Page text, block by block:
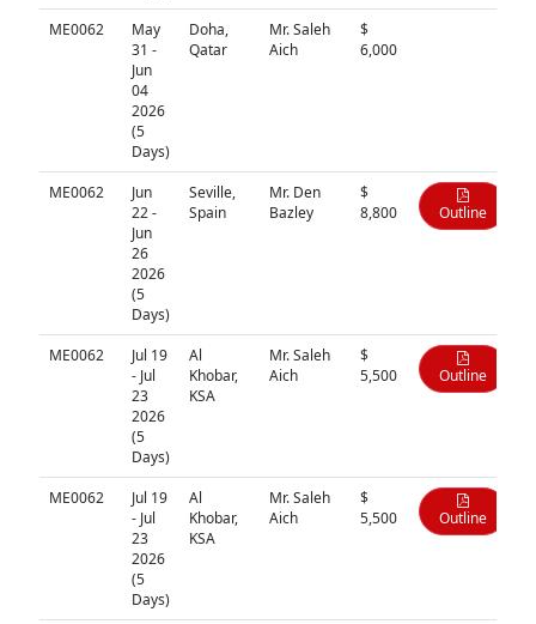
ME0062
May
31 -
Jun
04
2026
(5
Days)
Doha,
Qatar
Mr. Saleh
Aich
$
6,000
ME0062
Jun
22 -
Jun
26
2026
(5
Days)
Seville,
Spain
Mr. Den
Bazley
$
8,800
Outline
ME0062
Jul 19
- Jul
23
2026
(5
Days)
Al
Khobar,
KSA
Mr. Saleh
Aich
$
5,500
Outline
ME0062
Jul 19
- Jul
23
2026
(5
Days)
Al
Khobar,
KSA
Mr. Saleh
Aich
$
5,500
Outline